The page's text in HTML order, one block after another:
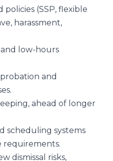
(SSP, flexible
harassment,
low-hours
and
ahead of longer
scheduling systems
requirements.
dismissal risks,